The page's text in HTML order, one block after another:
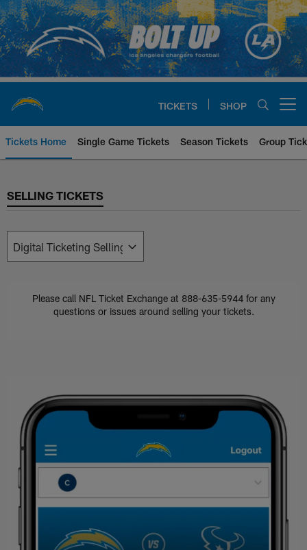
Skip
to
main
content
TICKETS SHOP
Tickets Home Single Game Tickets Season Tickets Group
SELLING TICKETS
SELLING TICKETS
Please call NFL Ticket Exchange at 888-635-5944 for any
questions or issues around selling your tickets.